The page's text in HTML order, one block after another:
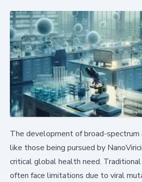
The development of broad-spectrum
like those being pursued by
critical global health need.
often face limitations due to viral